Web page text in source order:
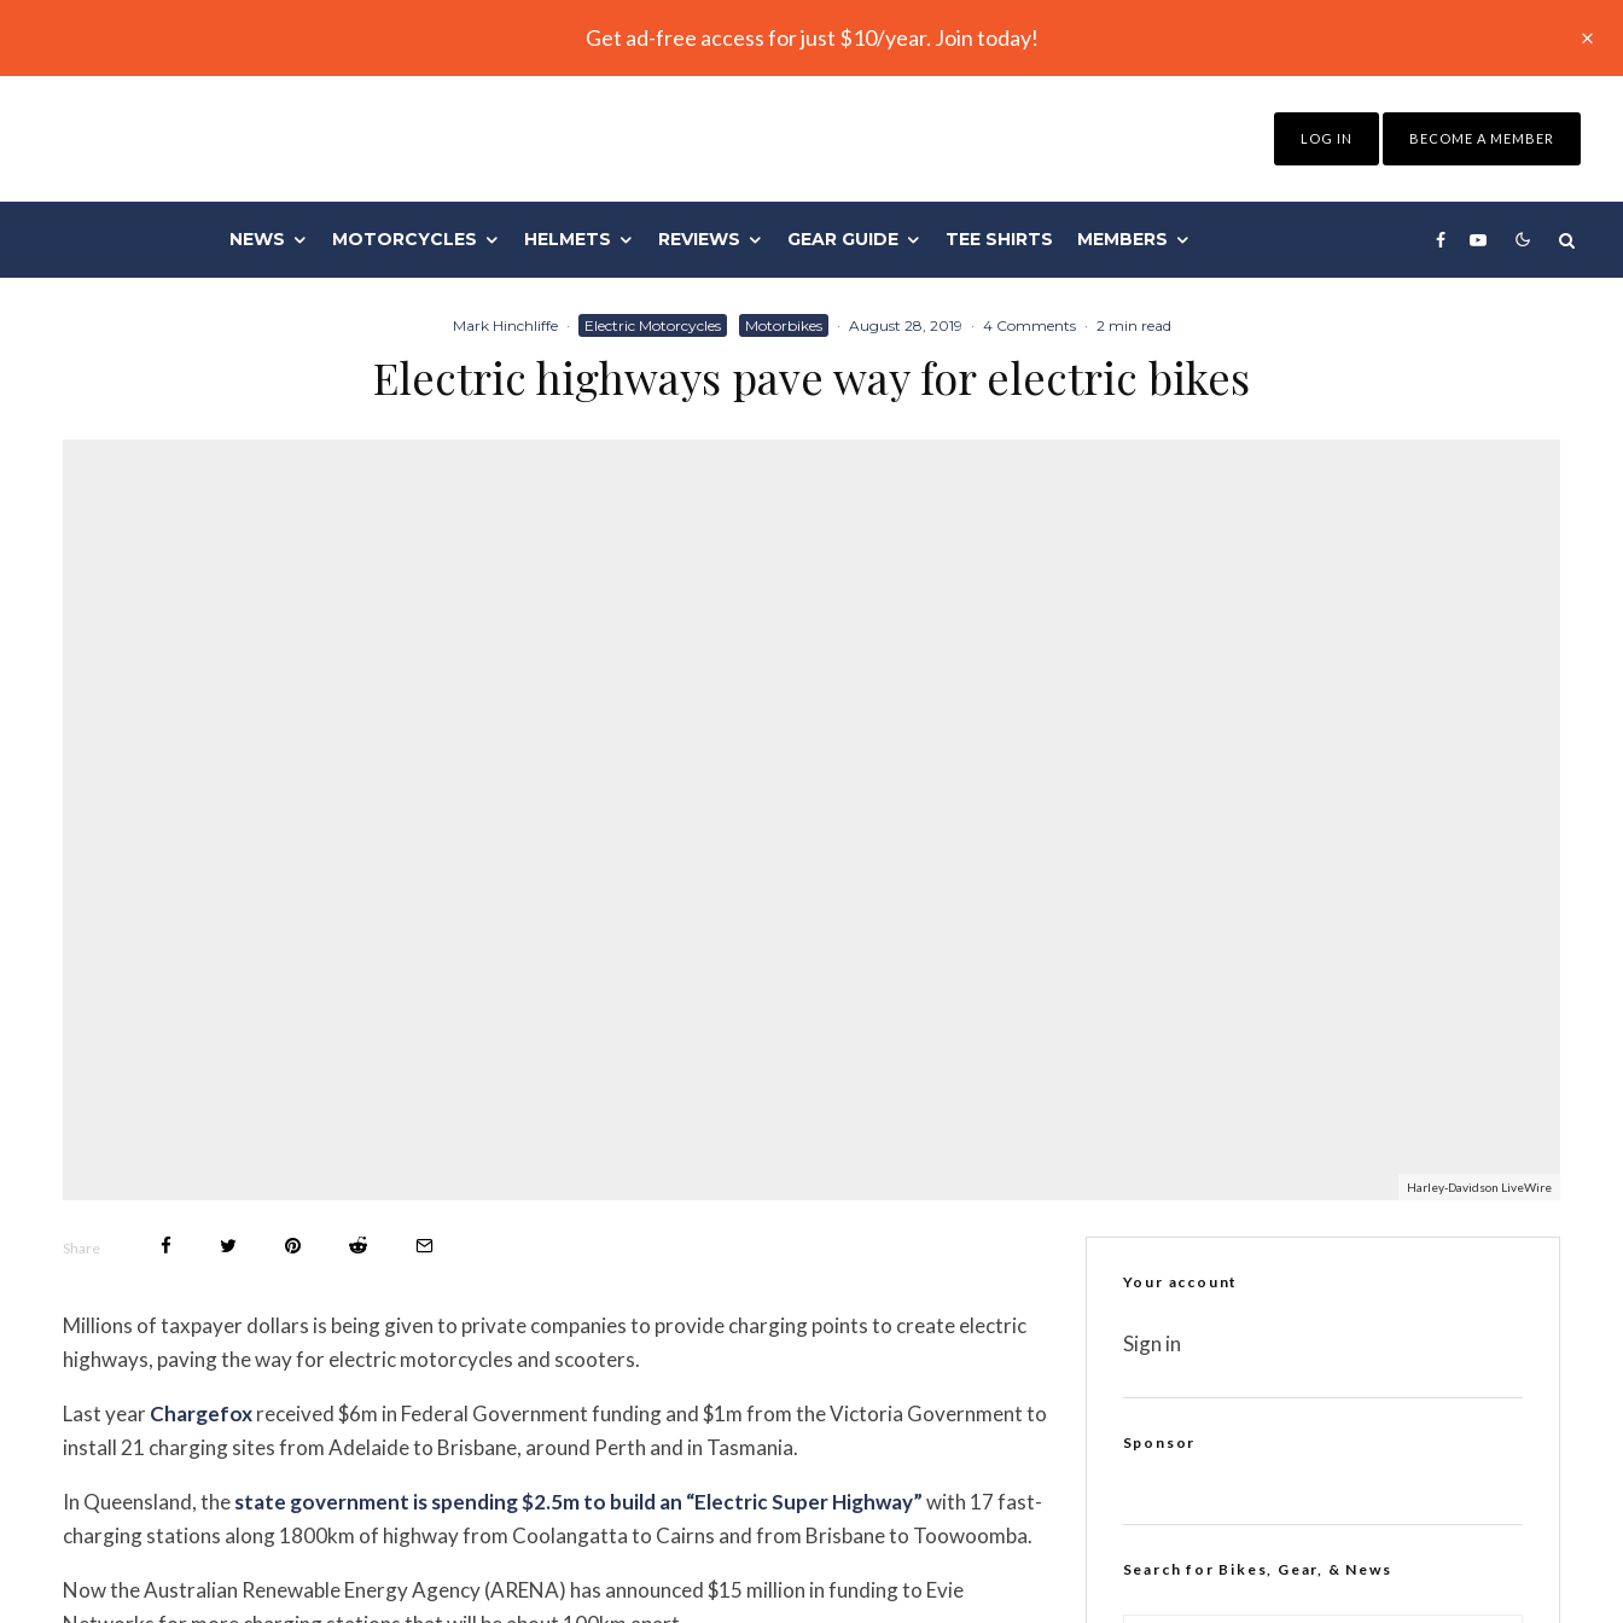
Get ad-free access for just $10/year. Join today!
LOG IN BECOME A MEMBER
NEWS MOTORCYCLES HELMETS REVIEWS GEAR GUIDE TEE SHIRTS MEMBERS
Mark Hinchliffe · Electric Motorcycles Motorbikes · August 28, 2019 · 4 Comments · 2 min read
Electric highways pave way for electric bikes
Harley-Davidson LiveWire
Share
Millions of taxpayer dollars is being given to private companies to provide charging points to create electric
highways, paving the way for electric motorcycles and scooters.
Last yearChargefoxreceived $6m in Federal Government funding and $1m from the Victoria Government to
install 21 charging sites from Adelaide to Brisbane, around Perth and in Tasmania.
In Queensland, thestate government is spending $2.5m to build an “Electric Super Highway”with 17 fast-
charging stations along 1800km of highway from Coolangatta to Cairns and from Brisbane to Toowoomba.
Now the Australian Renewable Energy Agency (ARENA) has announced $15 million in funding to Evie
Your account
Sign in
Sponsor
Search for Bikes, Gear, & News